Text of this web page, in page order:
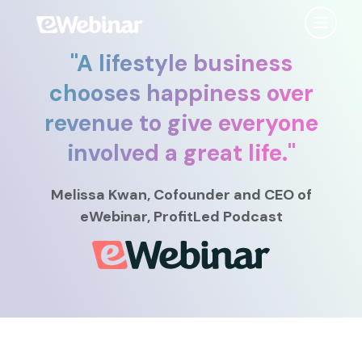
"A lifestyle business
chooses happiness over
revenue to give everyone
involved a great life."
Melissa Kwan, Cofounder and CEOof
eWebinar, ProfitLed Podcast
Product
Features
Chat AI
Scheduling Interactions
Branding Notifications
player
Use Cases
Training
Rollouts
Resources
Tools & Resources
Pricing